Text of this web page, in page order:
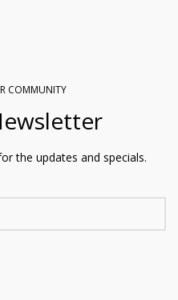
COMMUNITY
the updates and specials.